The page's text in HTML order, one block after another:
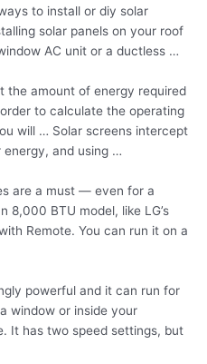
to install or diy solar
solar panels on your roof
AC unit or a ductless …
the amount of energy required
to calculate the operating
will … Solar screens intercept
and using …
are a must — even for a
8,000 BTU model, like LG’s
Remote. You can run it on a
powerful and it can run for
window or inside your
It has two speed settings, but